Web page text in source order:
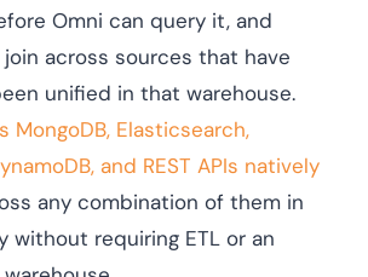
Omni can query it, and
across sources that have
unified in that warehouse.
MongoDB, Elasticsearch,
and REST APIs natively
any combination of them in
without requiring ETL or an